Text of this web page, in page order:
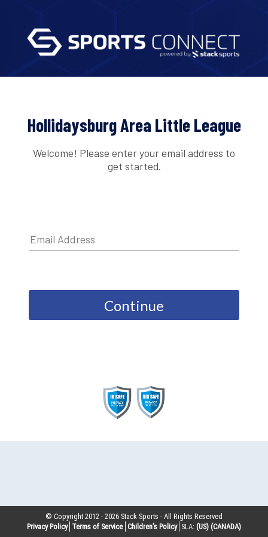
Hollidaysburg Area Little League
Welcome! Please enter your email address to
get started.
Continue
© Copyright 2012 -2026 Stack Sports - All Rights Reserved
Privacy Policy Terms of Service Children’s Policy SLA: (US) (CANADA)